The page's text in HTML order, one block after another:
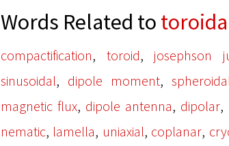
Words Related to
compactification, toroid, josephson
sinusoidal, dipole moment,
magnetic flux, dipole antenna, dipolar,
nematic, lamella, uniaxial, coplanar,